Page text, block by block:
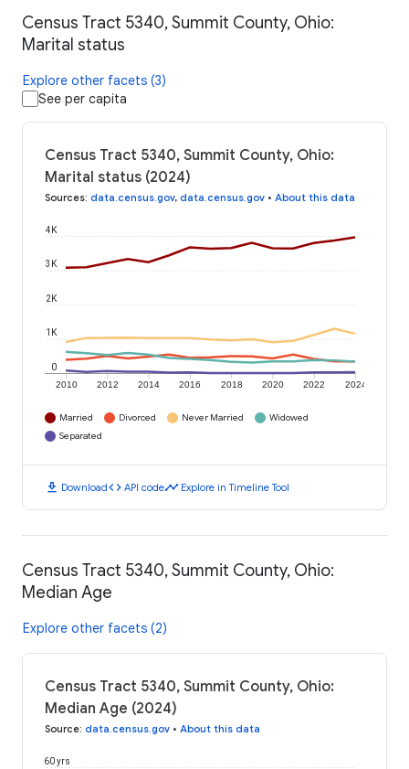
Census Tract 5340, Summit County, Ohio:
Marital status
Explore other facets (3)
See per capita
Census Tract 5340, Summit County, Ohio:
Marital status (2024)
Sources: data.census.gov, data.census.gov • About this data
2010 2012 2014 2016 2018 2020 2022 2024
0
1K
2K
3K
4K
Married Divorced Never Married
Widowed
Separated
download Downloadcode API codetimeline Explore in Timeline Tool
Census Tract 5340, Summit County, Ohio:
Median Age
Explore other facets (2)
Census Tract 5340, Summit County, Ohio:
Median Age (2024)
Source: data.census.gov • About this data
60 yrs